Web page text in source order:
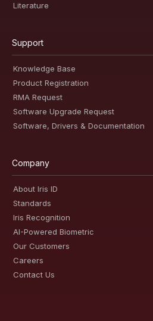
Literature
Support
Knowledge Base
Product Registration
RMA Request
Software Upgrade Request
Software, Drivers & Documentation
Company
About Iris ID
Standards
Iris Recognition
AI-Powered Biometric
Our Customers
Careers
Contact Us